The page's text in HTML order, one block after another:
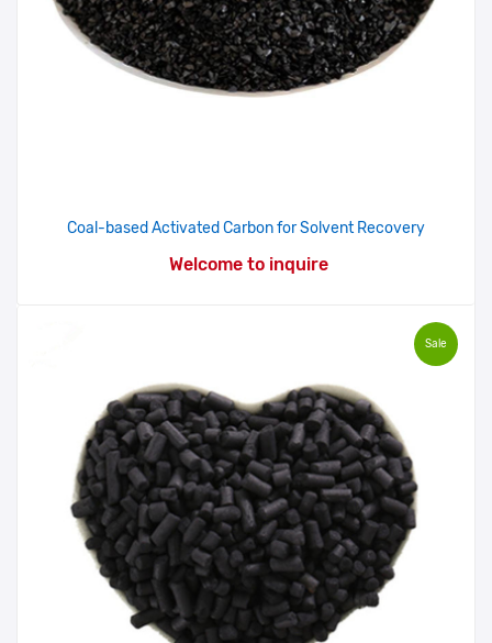
Coal-based Activated Carbon for Solvent Recovery
Welcome to inquire
Sale